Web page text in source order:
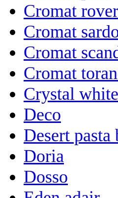
Cromat
Cromat
Cromat
Cromat
Crystal white
Deco
Desert pasta
Doria
Dosso